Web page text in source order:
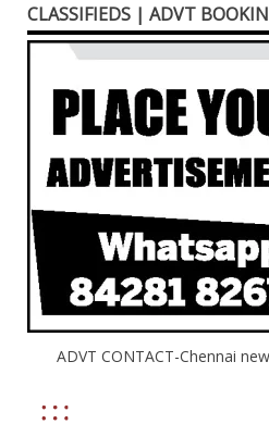
CLASSIFIEDS | ADVT
ADVT CONTACT-Chennai